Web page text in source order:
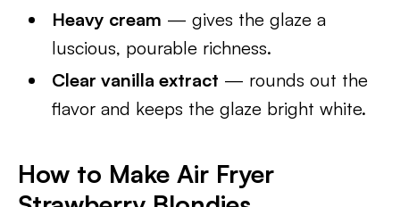
Heavy cream — gives the glaze a
luscious, pourable richness.
Clear vanilla extract — rounds out the
flavor and keeps the glaze bright white.
How to Make Air Fryer